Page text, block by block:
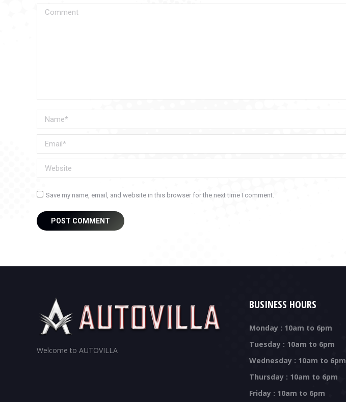
Comment
Name *
Email *
Website
Save my name, email, and website in this browser for the next time I comment.
POST COMMENT
Welcome to AUTOVILLA
BUSINESS HOURS
Monday : 10am to 6pm
Tuesday : 10am to 6pm
Wednesday : 10am to 6pm
Thursday : 10am to 6pm
Friday : 10am to 6pm